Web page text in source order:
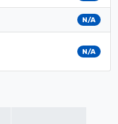
N/A
N/A